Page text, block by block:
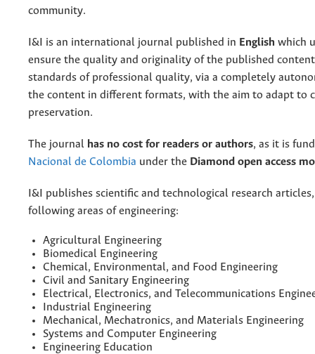
community.
I&I is an international journal published in English which
ensure the quality and originality of the published
standards of professional quality, via a completely
the content in different formats, with the aim to adapt to
preservation.
The journal has no cost for readers or authors, as it is
Nacional de Colombia under the Diamond open access
I&I publishes scientific and technological research
following areas of engineering:
Agricultural Engineering
Biomedical Engineering
Chemical, Environmental, and Food Engineering
Civil and Sanitary Engineering
Electrical, Electronics, and Telecommunications
Industrial Engineering
Mechanical, Mechatronics, and Materials Engineering
Systems and Computer Engineering
Engineering Education